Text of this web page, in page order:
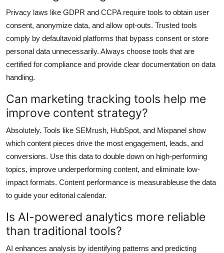
Privacy laws like GDPR and CCPA require tools to obtain user
consent, anonymize data, and allow opt-outs. Trusted tools
comply by defaultavoid platforms that bypass consent or store
personal data unnecessarily. Always choose tools that are
certified for compliance and provide clear documentation on data
handling.
Can marketing tracking tools help me
improve content strategy?
Absolutely. Tools like SEMrush, HubSpot, and Mixpanel show
which content pieces drive the most engagement, leads, and
conversions. Use this data to double down on high-performing
topics, improve underperforming content, and eliminate low-
impact formats. Content performance is measurableuse the data
to guide your editorial calendar.
Is AI-powered analytics more reliable
than traditional tools?
AI enhances analysis by identifying patterns and predicting